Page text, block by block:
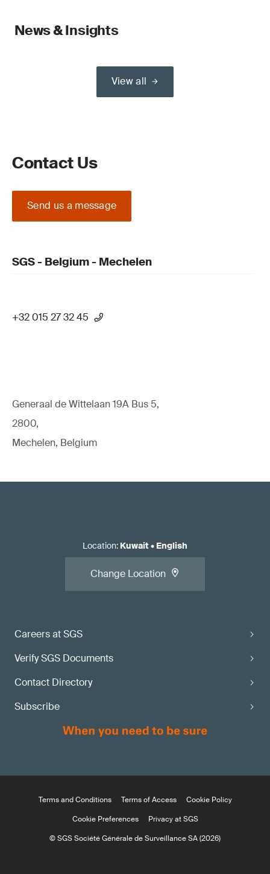
News & Insights
View all
Contact Us
Send us a message
SGS - Belgium - Mechelen
+32 015 27 32 45
Generaal de Wittelaan 19A Bus 5,
2800,
Mechelen, Belgium
Careers at SGS
Verify SGS Documents
Contact Directory
Subscribe
Location: Kuwait• English
Change Location
Terms and Conditions Terms of Access
Cookie Policy
Cookie Preferences
Privacy at SGS
© SGS Société Générale de Surveillance SA (2026)